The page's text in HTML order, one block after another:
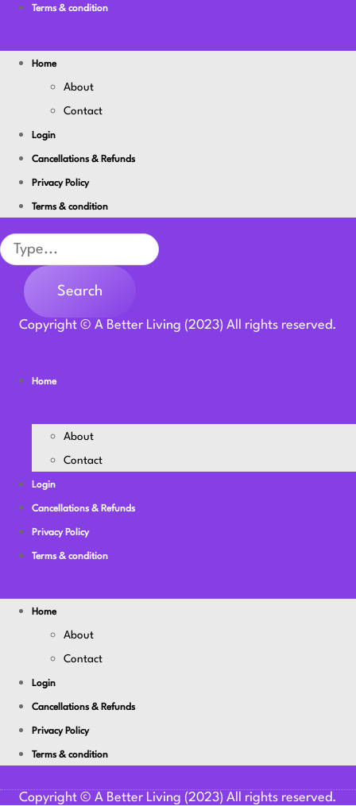
Terms & condition
Home
About
Contact
Login
Cancellations & Refunds
Privacy Policy
Terms & condition
Search
Search
Copyright © A Better Living (2023) All rights reserved.
Home
About
Contact
Login
Cancellations & Refunds
Privacy Policy
Terms & condition
Home
About
Contact
Login
Cancellations & Refunds
Privacy Policy
Terms & condition
Copyright © A Better Living (2023) All rights reserved.